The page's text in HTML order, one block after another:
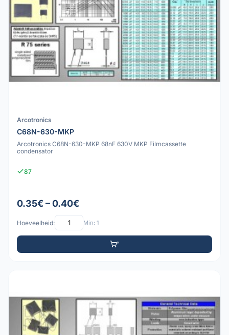
Arcotronics
C68N-630-MKP
Arcotronics C68N-630-MKP 68nF 630V MKP Filmcassette
condensator
87
0.35€ – 0.40€
Hoeveelheid: Min: 1